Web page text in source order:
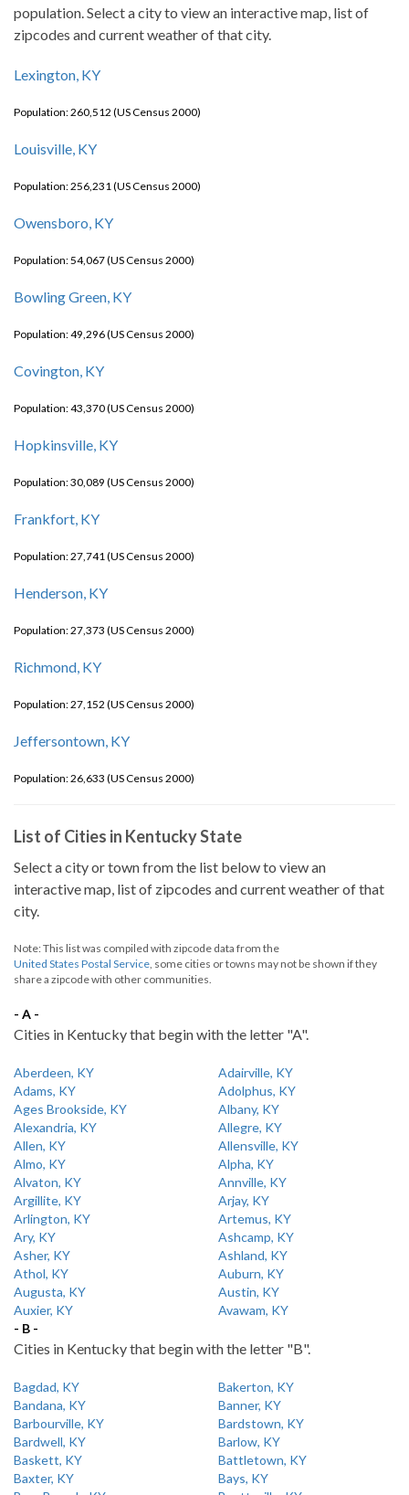
population. Select a city to view an interactive map, list of
zipcodes and current weather of that city.
Lexington, KY
Population: 260,512 (US Census 2000)
Louisville, KY
Population: 256,231 (US Census 2000)
Owensboro, KY
Population: 54,067 (US Census 2000)
Bowling Green, KY
Population: 49,296 (US Census 2000)
Covington, KY
Population: 43,370 (US Census 2000)
Hopkinsville, KY
Population: 30,089 (US Census 2000)
Frankfort, KY
Population: 27,741 (US Census 2000)
Henderson, KY
Population: 27,373 (US Census 2000)
Richmond, KY
Population: 27,152 (US Census 2000)
Jeffersontown, KY
Population: 26,633 (US Census 2000)
List of Cities in Kentucky State
Select a city or town from the list below to view an
interactive map, list of zipcodes and current weather of that
city.
Note: This list was compiled with zipcode data from the
United States Postal Service, some cities or towns may not be shown if they
share a zipcode with other communities.
- A -
Cities in Kentucky that begin with the letter "A".
Aberdeen, KY
Adairville, KY
Adams, KY
Adolphus, KY
Ages Brookside, KY
Albany, KY
Alexandria, KY
Allegre, KY
Allen, KY
Allensville, KY
Almo, KY
Alpha, KY
Alvaton, KY
Annville, KY
Argillite, KY
Arjay, KY
Arlington, KY
Artemus, KY
Ary, KY
Ashcamp, KY
Asher, KY
Ashland, KY
Athol, KY
Auburn, KY
Augusta, KY
Austin, KY
Auxier, KY
Avawam, KY
- B -
Cities in Kentucky that begin with the letter "B".
Bagdad, KY
Bakerton, KY
Bandana, KY
Banner, KY
Barbourville, KY
Bardstown, KY
Bardwell, KY
Barlow, KY
Baskett, KY
Battletown, KY
Baxter, KY
Bays, KY